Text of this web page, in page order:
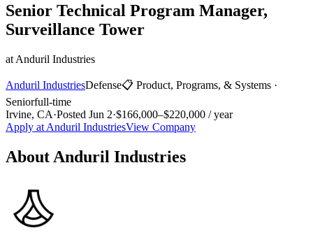
Senior Technical Program Manager,
Surveillance Tower
at Anduril Industries
Anduril IndustriesDefense📋 Product, Programs, & Systems ·
Seniorfull-time
Irvine, CA·Posted Jun 2·$166,000–$220,000 / year
Apply at Anduril IndustriesView Company
About Anduril Industries